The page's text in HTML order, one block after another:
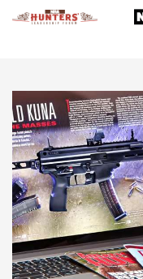
NEWS,VIDEOS,GOTW
Freedom is On the
The NRA
This Mayor Has a Lot
NRA
Why This UFC Fighter
An Official Journal Of